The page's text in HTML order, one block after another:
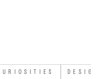
DESIGN